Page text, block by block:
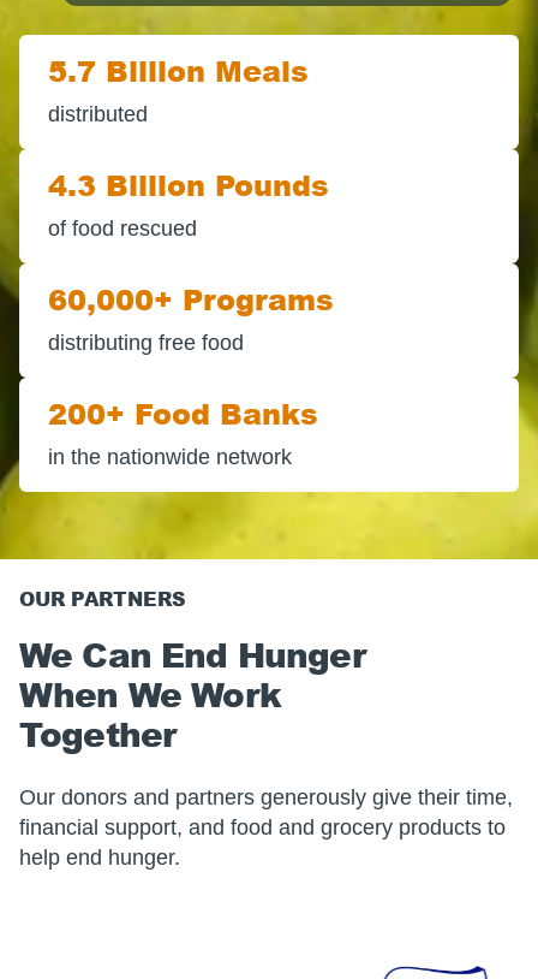
5.7 Billion Meals
distributed
4.3 Billion Pounds
of food rescued
60,000+ Programs
distributing free food
200+ Food Banks
in the nationwide network
OUR PARTNERS
We Can End Hunger
When We Work
Together
Our donors and partners generously give their time,
financial support, and food and grocery products to
help end hunger.